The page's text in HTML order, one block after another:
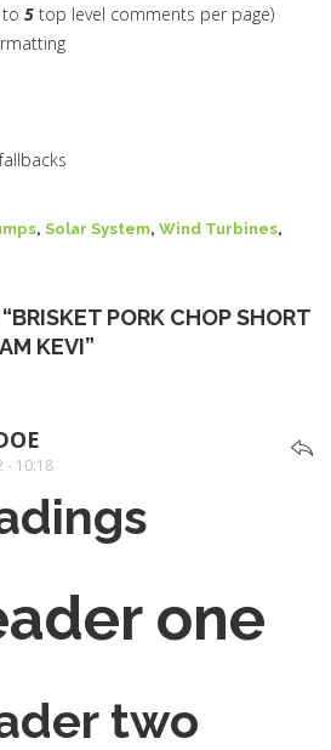
to 5 top level comments per page)
, Solar System, Wind Turbines,
PORK CHOP SHORT
KEVI”
- 10:18
one
two